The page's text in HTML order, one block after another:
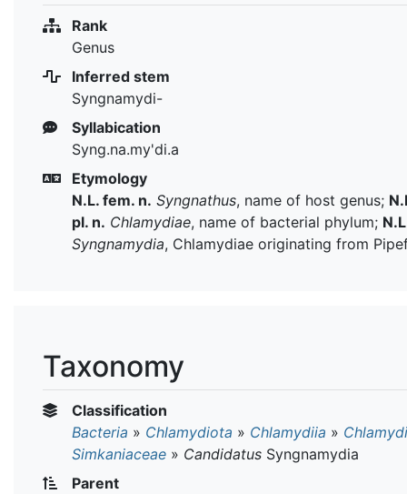
Rank
Genus
Inferred stem
Syngnamydi-
Syllabication
Syng.na.my'di.a
Etymology
N.L. fem. n. Syngnathus, name of host genus;
pl. n. Chlamydiae, name of bacterial phylum;
Syngnamydia, Chlamydiae originating from
Taxonomy
Classification
Bacteria » Chlamydiota » Chlamydiia »
Simkaniaceae » Candidatus Syngnamydia
Parent